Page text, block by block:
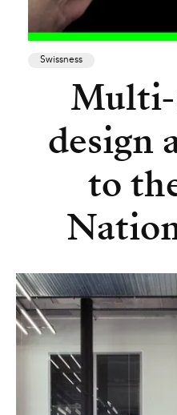
Swissness
Multi-
design
to